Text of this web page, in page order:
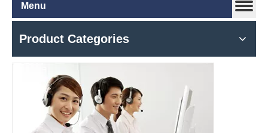
Menu
Product Categories